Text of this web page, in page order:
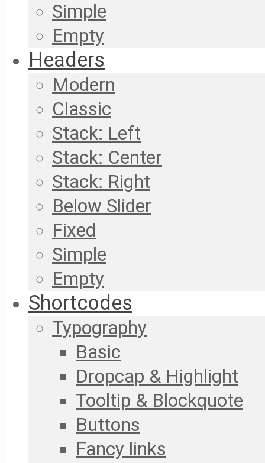
Simple
Empty
Headers
Modern
Classic
Stack: Left
Stack: Center
Stack: Right
Below Slider
Fixed
Simple
Empty
Shortcodes
Typography
Basic
Dropcap & Highlight
Tooltip & Blockquote
Buttons
Fancy links